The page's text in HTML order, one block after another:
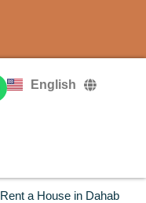
English
Deutsch
Русский
Rent a House in Dahab